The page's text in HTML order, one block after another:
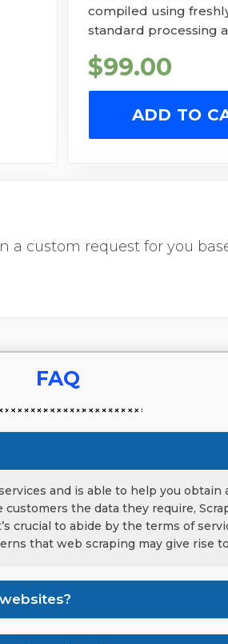
compiled using
standard processing
$99.00
ADD TO
a custom request for you
FAQ
and is able to help you obtain
the data they require,
crucial to abide by the terms of
that web scraping may give rise